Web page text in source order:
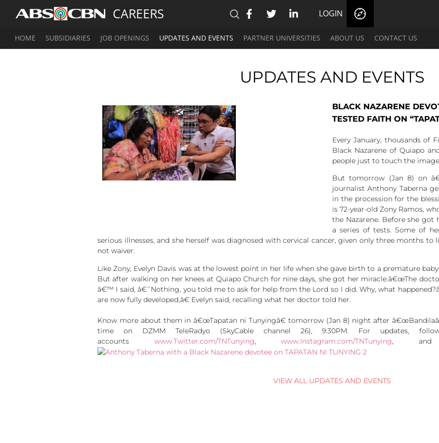
CAREERS LOGIN
HOME SUBSIDIARIES JOB OPENINGS UPDATES AND EVENTS PARTNER UNIVERSITIES ABOUT US CONTACT US
UPDATES AND EVENTS
BLACK NAZARENE
TESTED FAITH ON
Every January, thousands of
Black Nazarene of Quiapo
people just to touch the
But tomorrow (Jan 8) on
journalist Anthony Taberna
in the procession for the
is 72-year-old Zony Ramos,
the Nazarene. Before she got
a series of tests. Some of
serious illnesses, and she herself was diagnosed with cervical cancer, given only three months
not waiver.
Like Zony, Evelyn Davis was at the lowest point in her life when she gave birth to a premature
But after walking on her knees at Quiapo Church for nine days, she got her miracle.â€œThe
â€™ I said, â€˜Nothing, you told me to ask for help from the Lord so I did. Why, what
are now fully developed,â€ Evelyn said, recalling what her doctor told her.
Know more about them in â€œTapatan ni Tunyingâ€ tomorrow (Jan 8) night after
time on DZMM TeleRadyo (SkyCable channel 26), 9:30PM. For updates,
accounts www.Twitter.com/TNTunying, www.Instagram.com/TNTunying,
VIEW ALL UPDATES AND EVENTS